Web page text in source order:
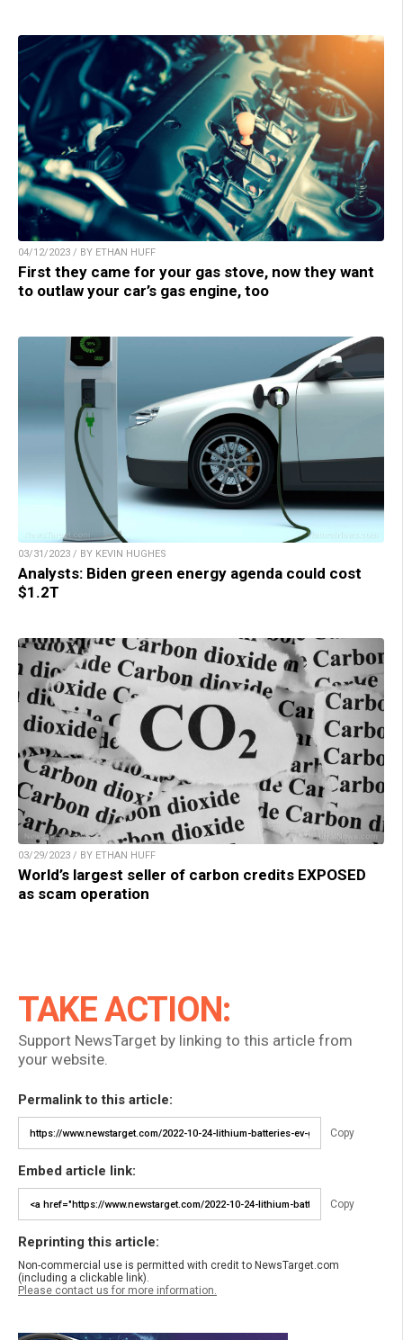
04/12/2023 / BY ETHAN HUFF
First they came for your gas stove, now they want
to outlaw your car’s gas engine, too
03/31/2023 / BY KEVIN HUGHES
Analysts: Biden green energy agenda could cost
$1.2T
03/29/2023 / BY ETHAN HUFF
World’s largest seller of carbon credits EXPOSED
as scam operation
TAKE ACTION:
Support NewsTarget by linking to this article from
your website.
Permalink to this article:
Copy
Embed article link:
Copy
Reprinting this article:
Non-commercial use is permitted with credit to NewsTarget.com
(including a clickable link).
Please contact us for more information.